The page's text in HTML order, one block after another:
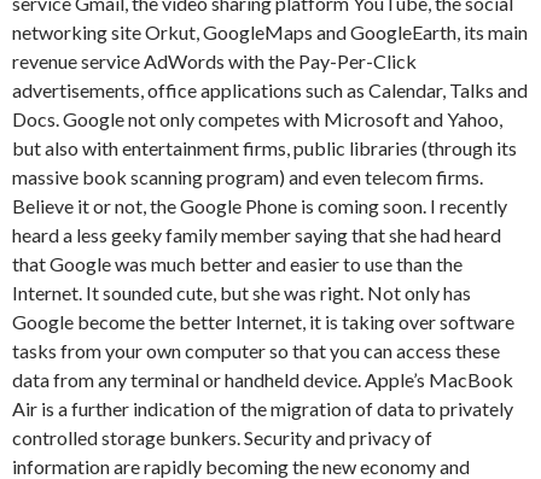
networking site Orkut, GoogleMaps and GoogleEarth, its main
revenue service AdWords with the Pay-Per-Click
advertisements, office applications such as Calendar, Talks and
Docs. Google not only competes with Microsoft and Yahoo,
but also with entertainment firms, public libraries (through its
massive book scanning program) and even telecom firms.
Believe it or not, the Google Phone is coming soon. I recently
heard a less geeky family member saying that she had heard
that Google was much better and easier to use than the
Internet. It sounded cute, but she was right. Not only has
Google become the better Internet, it is taking over software
tasks from your own computer so that you can access these
data from any terminal or handheld device. Apple’s MacBook
Air is a further indication of the migration of data to privately
controlled storage bunkers. Security and privacy of
information are rapidly becoming the new economy and